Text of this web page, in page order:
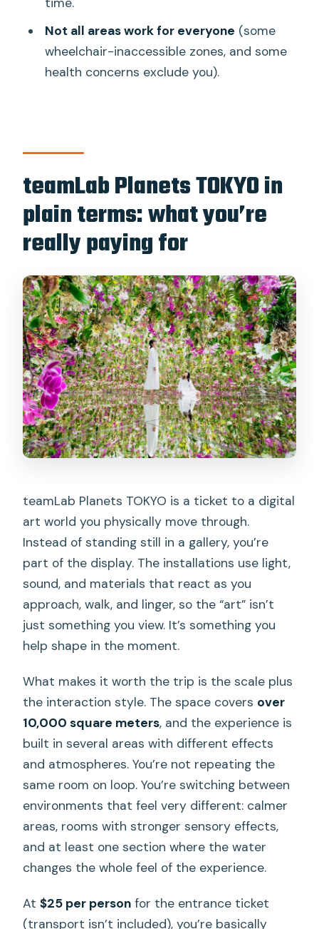
The Water Gallery and knee-deep
moments: the best reason to come
Orchids, falling flowers, and those
“pause and stare” scenes
Queue control and the flow inside: why
effortless
Who should book teamLab Planets
Should you book it? My honest
recommendation
FAQ
How long is the ticket valid?
Can I buy tickets for the same day?
When can I enter after my selected
time?
Do I need to enter barefoot?
Are lockers available?
Is it accessible for wheelchair users?
Not all areas work for everyone (some
wheelchair-inaccessible zones, and some
health concerns exclude you).
teamLab Planets TOKYO in
plain terms: what you’re
really paying for
teamLab Planets TOKYO is a ticket to a digital
art world you physically move through.
Instead of standing still in a gallery, you’re
part of the display. The installations use light,
sound, and materials that react as you
approach, walk, and linger, so the “art” isn’t
just something you view. It’s something you
help shape in the moment.
What makes it worth the trip is the scale plus
the interaction style. The space covers over
10,000 square meters, and the experience is
built in several areas with different effects
and atmospheres. You’re not repeating the
same room on loop. You’re switching between
environments that feel very different: calmer
areas, rooms with stronger sensory effects,
and at least one section where the water
changes the whole feel of the experience.
At$25 per person for the entrance ticket
(transport isn’t included), you’re basically